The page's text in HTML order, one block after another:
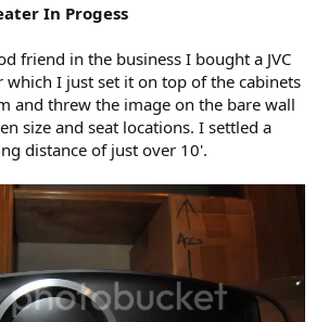
In Progess
friend in the business I bought a JVC
which I just set it on top of the cabinets
and threw the image on the bare wall
size and seat locations. I settled a
distance of just over 10'.